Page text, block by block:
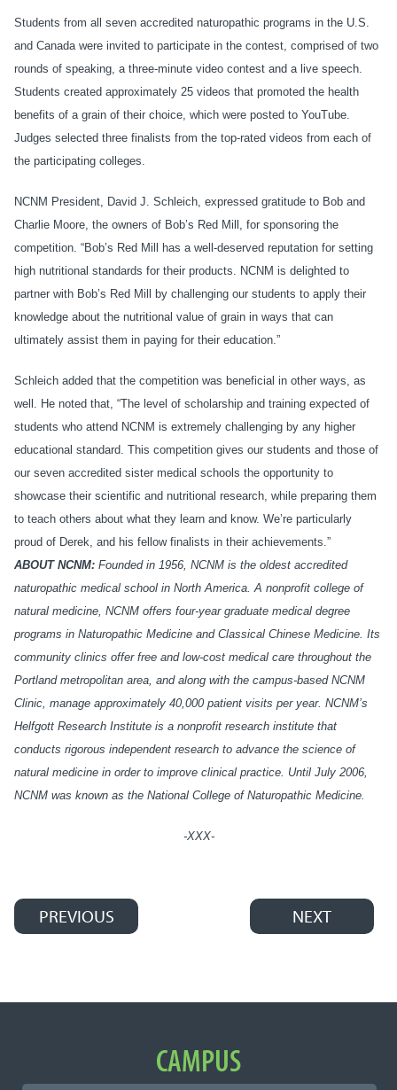
Students from all seven accredited naturopathic programs in the U.S.
and Canada were invited to participate in the contest, comprised of two
rounds of speaking, a three-minute video contest and a live speech.
Students created approximately 25 videos that promoted the health
benefits of a grain of their choice, which were posted to YouTube.
Judges selected three finalists from the top-rated videos from each of
the participating colleges.
NCNM President, David J. Schleich, expressed gratitude to Bob and
Charlie Moore, the owners of Bob’s Red Mill, for sponsoring the
competition. “Bob’s Red Mill has a well-deserved reputation for setting
high nutritional standards for their products. NCNM is delighted to
partner with Bob’s Red Mill by challenging our students to apply their
knowledge about the nutritional value of grain in ways that can
ultimately assist them in paying for their education.”
Schleich added that the competition was beneficial in other ways, as
well. He noted that, “The level of scholarship and training expected of
students who attend NCNM is extremely challenging by any higher
educational standard. This competition gives our students and those of
our seven accredited sister medical schools the opportunity to
showcase their scientific and nutritional research, while preparing them
to teach others about what they learn and know. We’re particularly
proud of Derek, and his fellow finalists in their achievements.”
ABOUT NCNM: Founded in 1956, NCNM is the oldest accredited
naturopathic medical school in North America. A nonprofit college of
natural medicine, NCNM offers four-year graduate medical degree
programs in Naturopathic Medicine and Classical Chinese Medicine. Its
community clinics offer free and low-cost medical care throughout the
Portland metropolitan area, and along with the campus-based NCNM
Clinic, manage approximately 40,000 patient visits per year. NCNM’s
Helfgott Research Institute is a nonprofit research institute that
conducts rigorous independent research to advance the science of
natural medicine in order to improve clinical practice. Until July 2006,
NCNM was known as the National College of Naturopathic Medicine.
-XXX-
Post navigation
PREVIOUS NEXT
Important LinksCAMPUS